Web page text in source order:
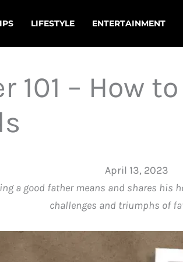
LIFESTYLE ENTERTAINMENT
101 – How
April 13, 2023
a good father means and shares his
challenges and triumphs of